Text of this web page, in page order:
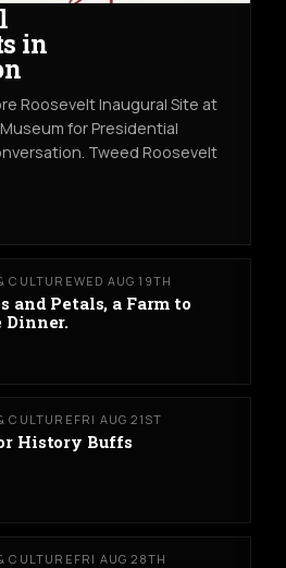
in
Roosevelt Inaugural Site at
for Presidential
Tweed Roosevelt
CULTUREWED AUG 19TH
and Petals, a Farm to
Dinner.
CULTUREFRI AUG 21ST
History Buffs
CULTUREFRI AUG 28TH